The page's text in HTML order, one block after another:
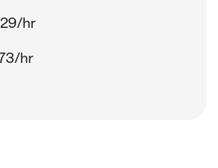
hr
hr